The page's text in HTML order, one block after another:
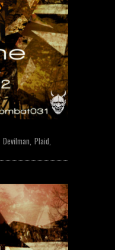
Devilman, Plaid,